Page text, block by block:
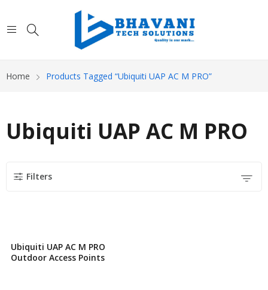
Home Products Tagged “Ubiquiti UAP AC M PRO”
Ubiquiti UAP AC M PRO
Filters
Ubiquiti UAP AC M PRO
Outdoor Access Points